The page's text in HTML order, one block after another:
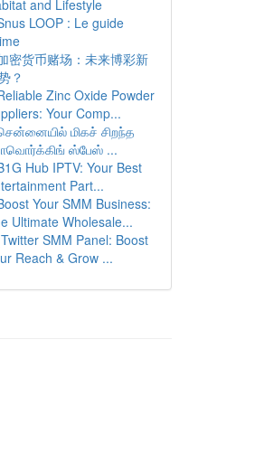
and Lifestyle
LOOP : Le guide
密货币赌场：未来博彩新
？
Zinc Oxide Powder
Your Comp...
மிகச் சிறந்த
ஸ்பேஸ் ...
Hub IPTV: Your Best
Part...
Your SMM Business:
Ultimate Wholesale...
SMM Panel: Boost
Reach & Grow ...